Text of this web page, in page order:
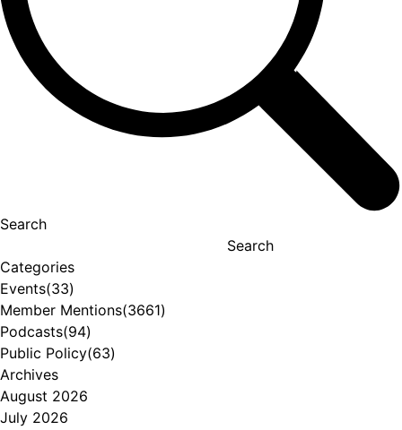
Search
Search
Categories
Events(33)
Member Mentions(3661)
Podcasts(94)
Public Policy(63)
Archives
August 2026
July 2026